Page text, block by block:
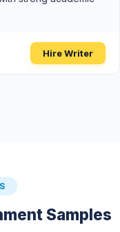
Hire Writer
Samples